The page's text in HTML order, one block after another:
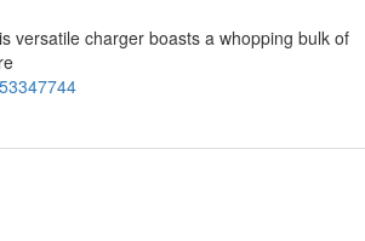
versatile charger boasts a whopping bulk of